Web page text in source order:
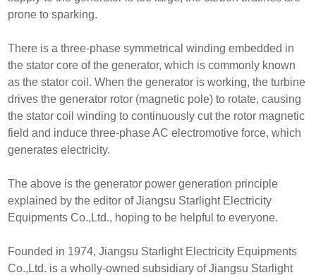
prone to sparking.
There is a three-phase symmetrical winding embedded in
the stator core of the generator, which is commonly known
as the stator coil. When the generator is working, the turbine
drives the generator rotor (magnetic pole) to rotate, causing
the stator coil winding to continuously cut the rotor magnetic
field and induce three-phase AC electromotive force, which
generates electricity.
The above is the generator power generation principle
explained by the editor of Jiangsu Starlight Electricity
Equipments Co.,Ltd., hoping to be helpful to everyone.
Founded in 1974, Jiangsu Starlight Electricity Equipments
Co.,Ltd. is a wholly-owned subsidiary of Jiangsu Starlight